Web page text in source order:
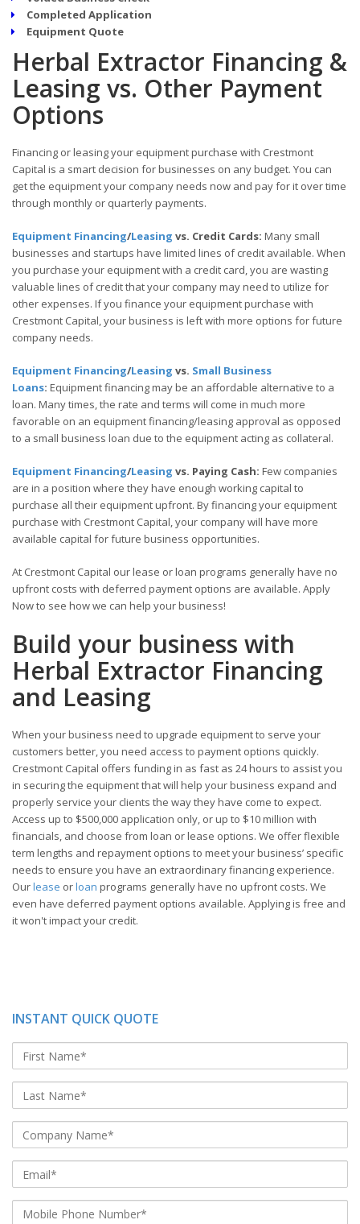
Completed Application
Equipment Quote
Herbal Extractor Financing &
Leasing vs. Other Payment
Options
Financing or leasing your equipment purchase with Crestmont
Capital is a smart decision for businesses on any budget. You can
get the equipment your company needs now and pay for it over time
through monthly or quarterly payments.
Equipment Financing/Leasing vs. Credit Cards: Many small
businesses and startups have limited lines of credit available. When
you purchase your equipment with a credit card, you are wasting
valuable lines of credit that your company may need to utilize for
other expenses. If you finance your equipment purchase with
Crestmont Capital, your business is left with more options for future
company needs.
Equipment Financing/Leasing vs. Small Business
Loans: Equipment financing may be an affordable alternative to a
loan. Many times, the rate and terms will come in much more
favorable on an equipment financing/leasing approval as opposed
to a small business loan due to the equipment acting as collateral.
Equipment Financing/Leasing vs. Paying Cash: Few companies
are in a position where they have enough working capital to
purchase all their equipment upfront. By financing your equipment
purchase with Crestmont Capital, your company will have more
available capital for future business opportunities.
At Crestmont Capital our lease or loan programs generally have no
upfront costs with deferred payment options are available. Apply
Now to see how we can help your business!
Build your business with
Herbal Extractor Financing
and Leasing
When your business need to upgrade equipment to serve your
customers better, you need access to payment options quickly.
Crestmont Capital offers funding in as fast as 24 hours to assist you
in securing the equipment that will help your business expand and
properly service your clients the way they have come to expect.
Access up to $500,000 application only, or up to $10 million with
financials, and choose from loan or lease options. We offer flexible
term lengths and repayment options to meet your business’ specific
needs to ensure you have an extraordinary financing experience.
Ourlease orloan programs generally have no upfront costs. We
even have deferred payment options available. Applying is free and
it won't impact your credit.
INSTANT QUICK QUOTE